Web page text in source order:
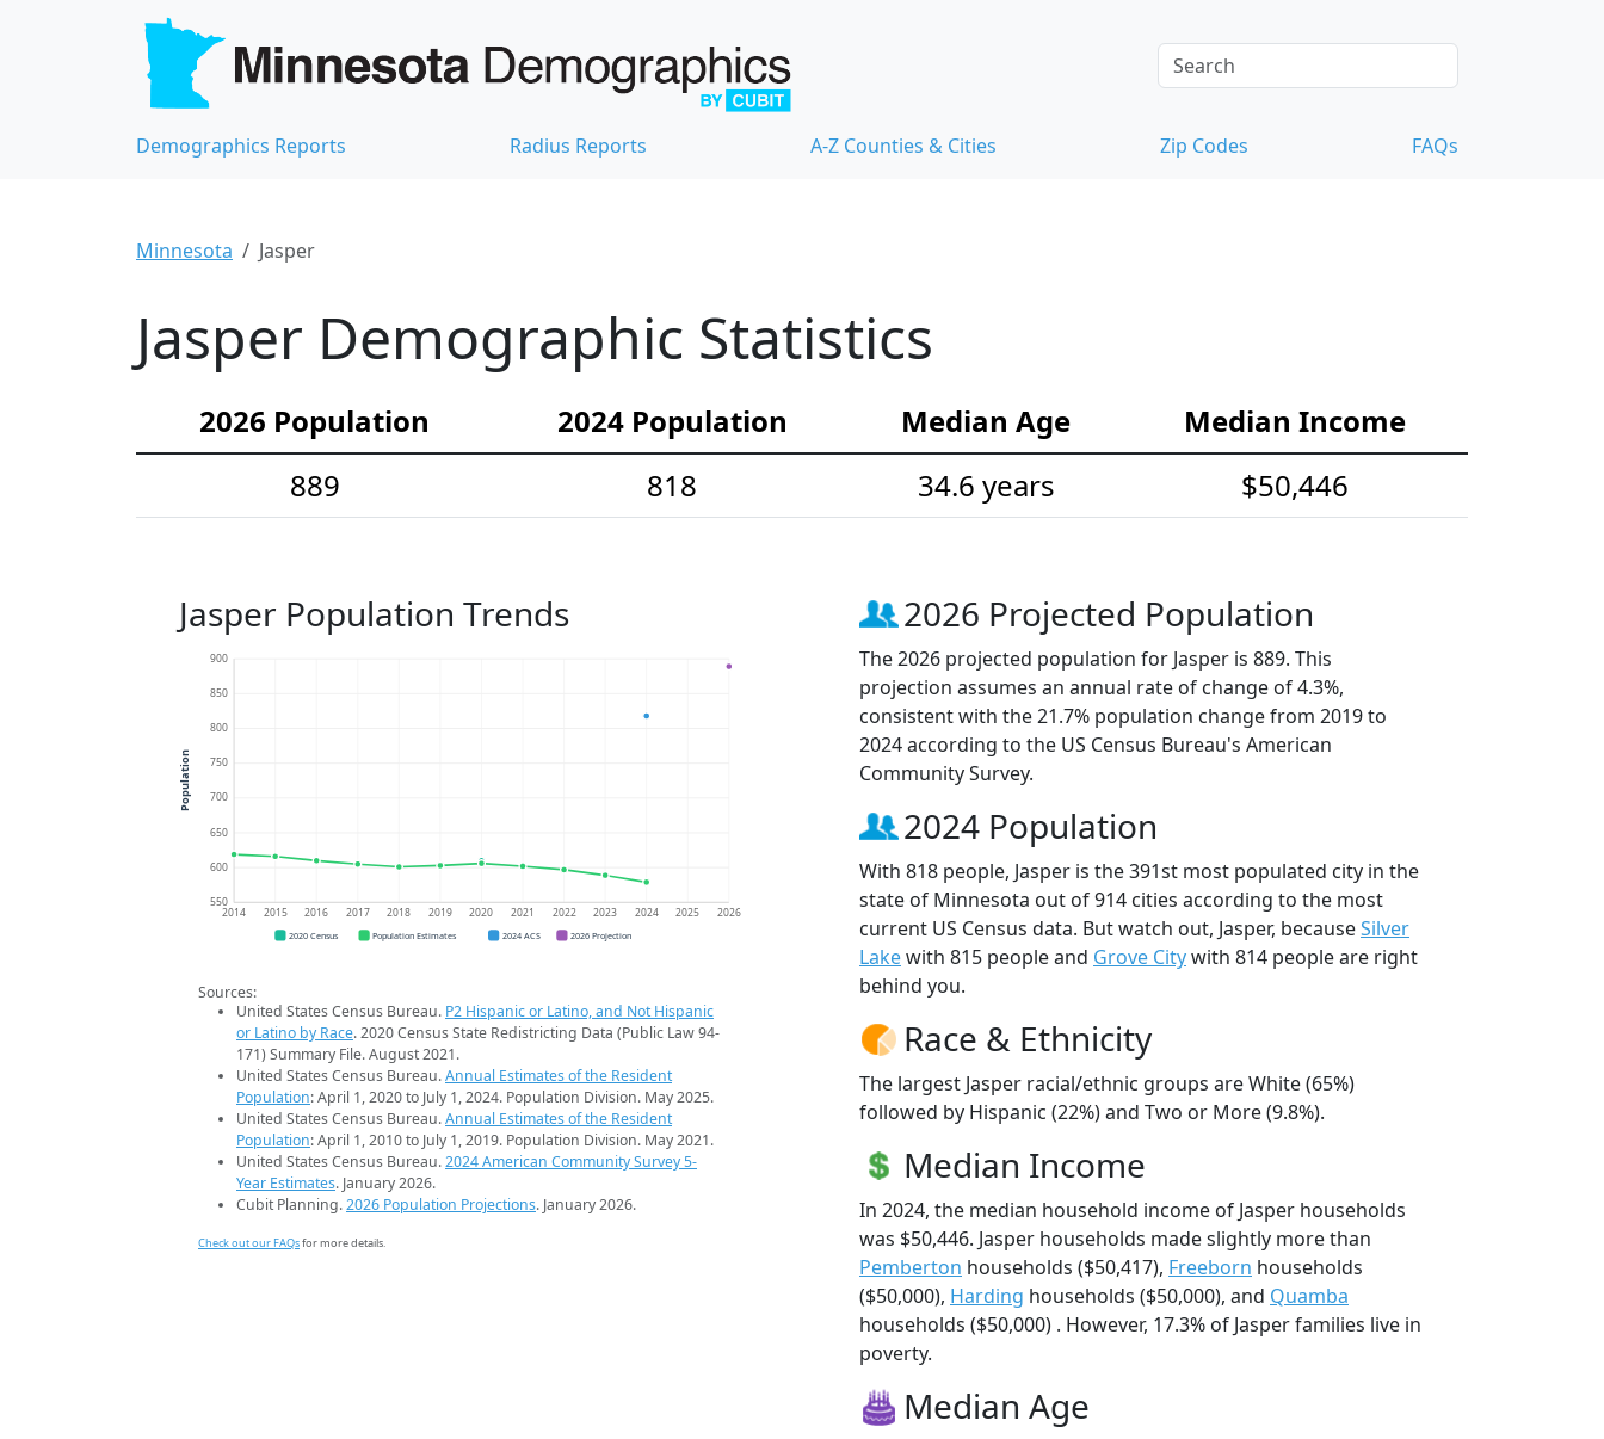
Demographics Reports Radius Reports A-Z Counties & Cities Zip Codes FAQs
Minnesota Jasper
Jasper Demographic Statistics
2026 Population 2024 Population Median Age
Median Income
889
818 34.6 years $50,446
Jasper Population Trends
550
600
650
700
750
800
850
900
2014 2015 2016 2017 2018 2019 2020 2021 2022 2023 2024 2025 2026
Population
2020 Census Population Estimates 2024 ACS 2026 Projection
Sources:
United States Census Bureau. P2 Hispanic or Latino, and Not Hispanic
or Latino by Race. 2020 Census State Redistricting Data (Public Law 94-
171) Summary File. August 2021.
United States Census Bureau.Annual Estimates of the Resident
Population: April 1, 2020 to July 1, 2024. Population Division. May 2025.
United States Census Bureau.Annual Estimates of the Resident
Population: April 1, 2010 to July 1, 2019. Population Division. May 2021.
United States Census Bureau.2024 American Community Survey 5-
Year Estimates. January 2026.
Cubit Planning.2026 Population Projections. January 2026.
Check out our FAQsfor more details.
2026 Projected Population
The 2026 projected population for Jasper is 889. This
projection assumes an annual rate of change of 4.3%,
consistent with the 21.7% population change from 2019 to
2024 according to the US Census Bureau's American
Community Survey.
2024 Population
With 818 people, Jasper is the 391st most populated city in the
state of Minnesota out of 914 cities according to the most
current US Census data. But watch out, Jasper, becauseSilver
Lakewith 815 people and Grove Citywith 814 people are right
behind you.
Race & Ethnicity
The largest Jasper racial/ethnic groups are White (65%)
followed by Hispanic (22%) and Two or More (9.8%).
Median Income
In 2024, the median household income of Jasper households
was $50,446. Jasper households made slightly more than
Pemberton households ($50,417), Freeborn households
($50,000), Harding households ($50,000), and Quamba
households ($50,000) . However, 17.3% of Jasper families live in
poverty.
Median Age